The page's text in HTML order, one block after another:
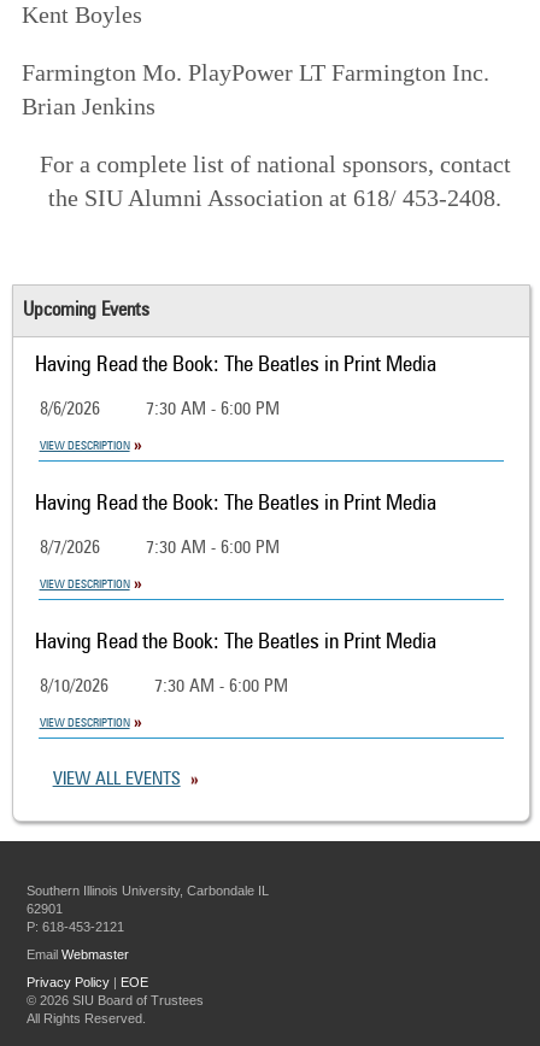
Kent Boyles
FarmingtonMo. PlayPower LT Farmington Inc.
Brian Jenkins
For a complete list of national sponsors, contact
the SIU Alumni Association at 618/ 453-2408.
Upcoming Events
Having Read the Book: The Beatles in Print Media
8/6/2026 7:30 AM - 6:00 PM
VIEW DESCRIPTION
Having Read the Book: The Beatles in Print Media
8/7/2026 7:30 AM - 6:00 PM
VIEW DESCRIPTION
Having Read the Book: The Beatles in Print Media
8/10/2026 7:30 AM - 6:00 PM
VIEW DESCRIPTION
VIEW ALL EVENTS
Southern Illinois University, Carbondale IL
62901
P: 618-453-2121
EmailWebmaster
Privacy Policy
EOE
©2026 SIU Board of Trustees
All Rights Reserved.